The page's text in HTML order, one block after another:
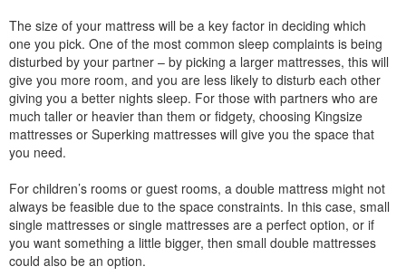
The size of your mattress will be a key factor in deciding which
one you pick. One of the most common sleep complaints is being
disturbed by your partner – by picking a larger mattresses, this will
give you more room, and you are less likely to disturb each other
giving you a better nights sleep. For those with partners who are
much taller or heavier than them or fidgety, choosing Kingsize
mattresses or Superking mattresses will give you the space that
you need.
For children’s rooms or guest rooms, a double mattress might not
always be feasible due to the space constraints. In this case, small
single mattresses or single mattresses are a perfect option, or if
you want something a little bigger, then small double mattresses
could also be an option.